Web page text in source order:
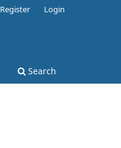
Search
Register Login